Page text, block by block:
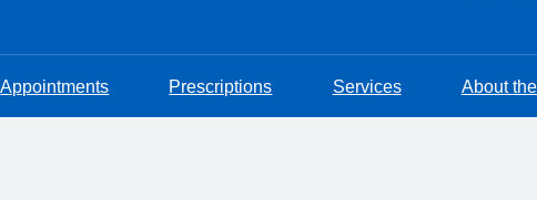
Appointments Prescriptions Services About